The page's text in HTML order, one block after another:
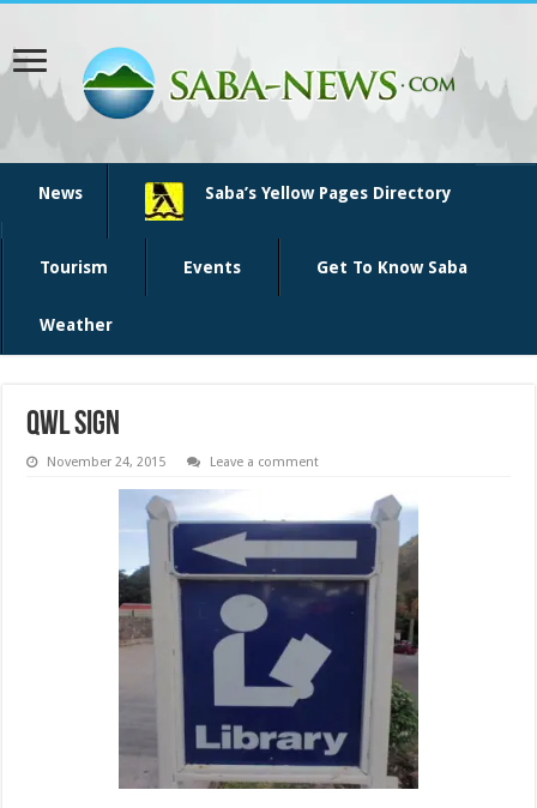
News Saba’s Yellow Pages Directory
Tourism Events Get To Know Saba
Weather
QWL sign
November 24, 2015 Leave a comment